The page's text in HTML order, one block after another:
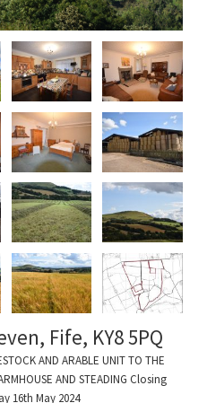
Fife, KY8 5PQ
AND ARABLE UNIT TO THE
AND STEADING Closing
16th May 2024